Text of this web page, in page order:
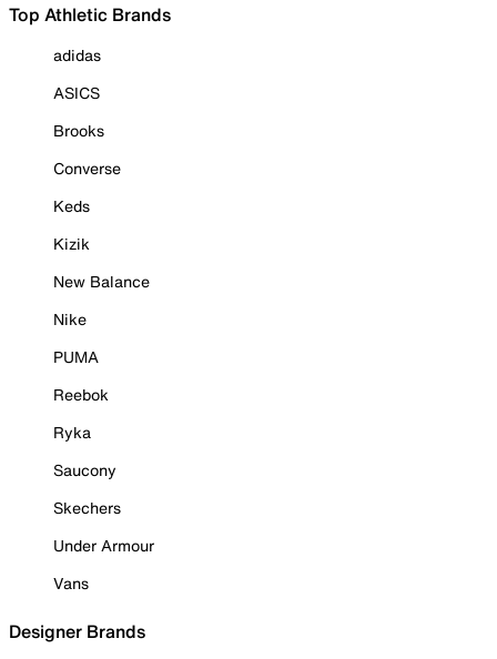
Top Athletic Brands
adidas
ASICS
Brooks
Converse
Keds
Kizik
New Balance
Nike
PUMA
Reebok
Ryka
Saucony
Skechers
Under Armour
Vans
Designer Brands